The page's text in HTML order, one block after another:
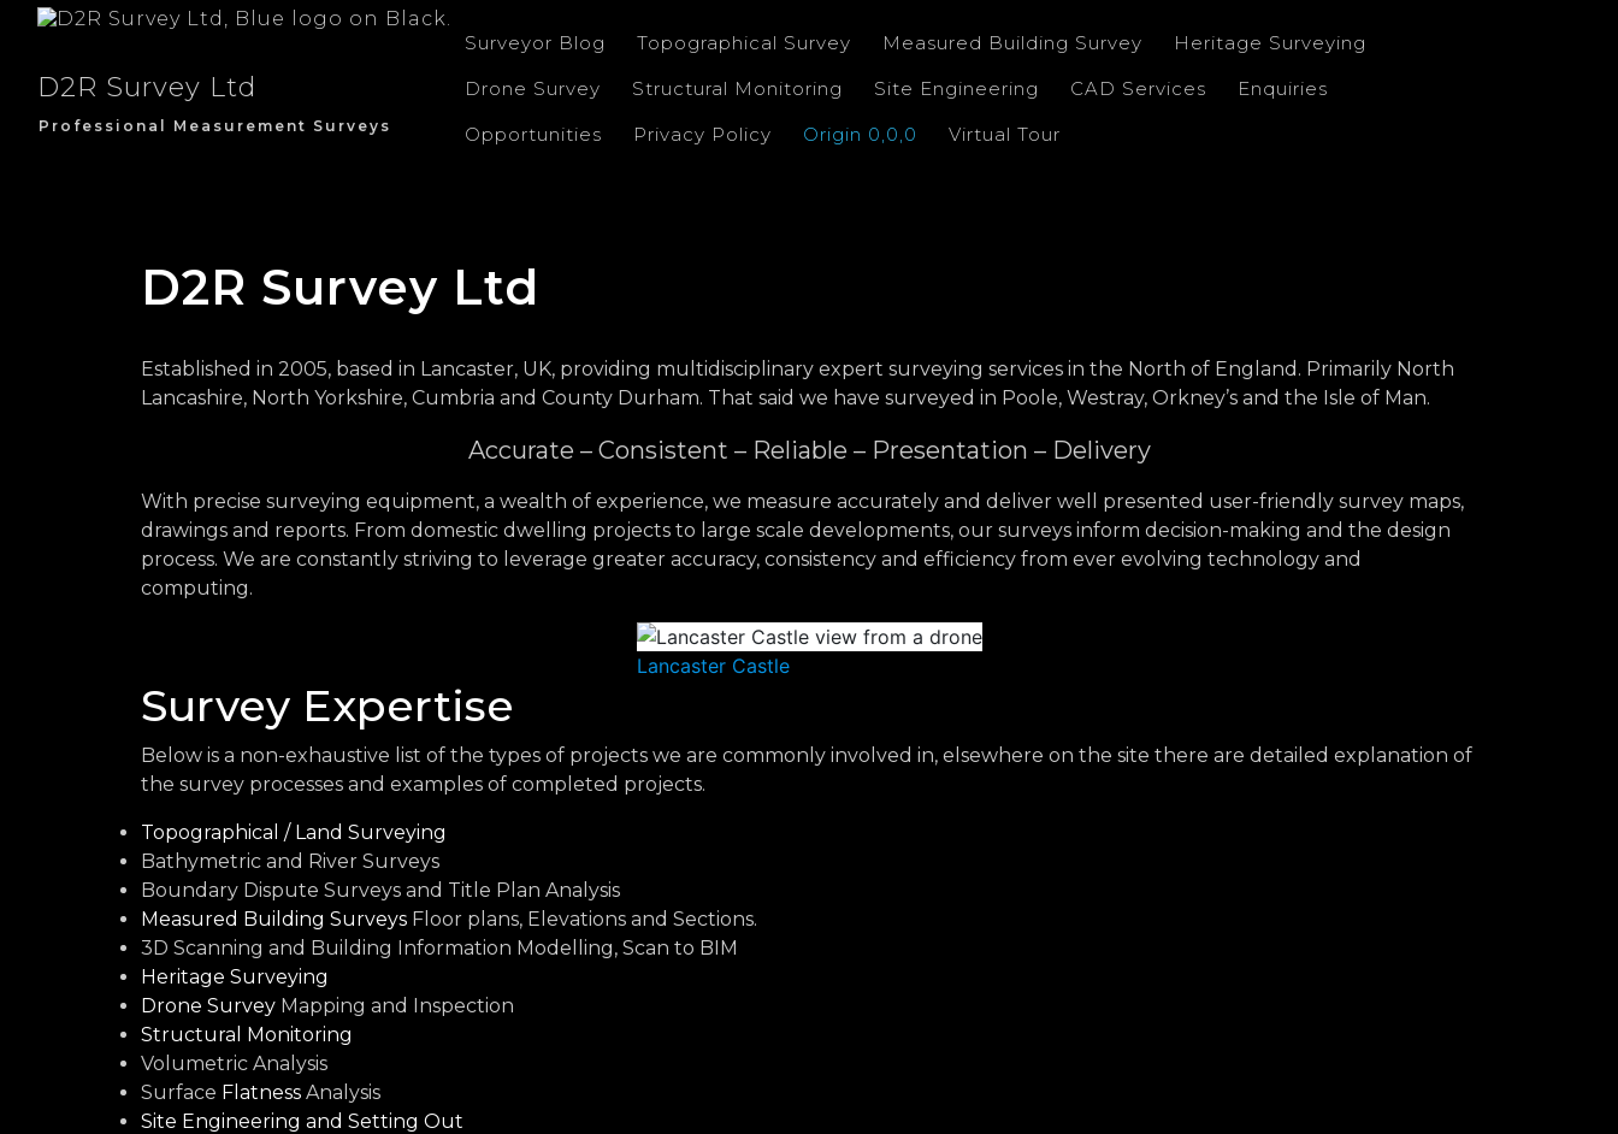
D2R Survey Ltd
Professional Measurement Surveys
Surveyor Blog Topographical Survey Measured Building Survey
Heritage Surveying
Drone Survey
Structural Monitoring Site Engineering CAD Services
Enquiries
Opportunities
Privacy Policy Origin 0,0,0 Virtual Tour
D2R Survey Ltd
Established in 2005, based in Lancaster, UK, providing multidisciplinary expert surveying services in the North of England. Primarily North
Lancashire, North Yorkshire, Cumbria and County Durham. That said we have surveyed in Poole, Westray, Orkney’s and the Isle of Man.
Accurate – Consistent – Reliable – Presentation – Delivery
With precise surveying equipment, a wealth of experience, we measure accurately and deliver well presented user-friendly survey maps,
drawings and reports. From domestic dwelling projects to large scale developments, our surveys inform decision-making and the design
process. We are constantly striving to leverage greater accuracy, consistency and efficiency from ever evolving technology and
computing.
Lancaster Castle
Survey Expertise
Below is a non-exhaustive list of the types of projects we are commonly involved in, elsewhere on the site there are detailed explanation of
the survey processes and examples of completed projects.
Topographical / Land Surveying
Bathymetric and River Surveys
Boundary Dispute Surveys and Title Plan Analysis
Measured Building Surveys Floor plans, Elevations and Sections.
3D Scanning and Building Information Modelling, Scan to BIM
Heritage Surveying
Drone Survey Mapping and Inspection
Structural Monitoring
Volumetric Analysis
Surface Flatness Analysis
Site Engineering and Setting Out